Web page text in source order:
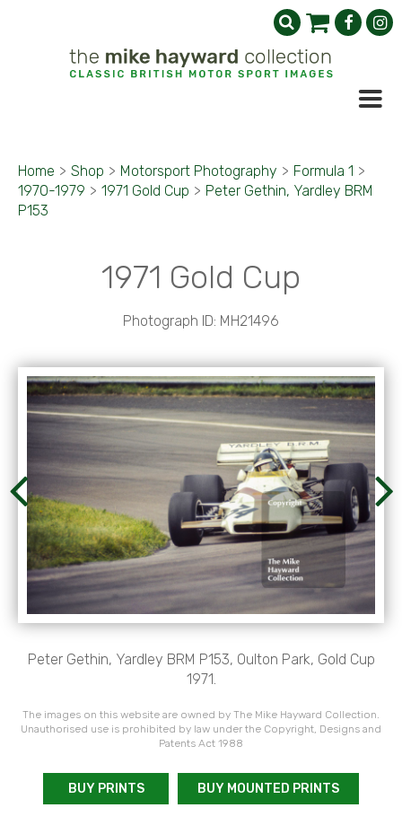
Home > Shop > Motorsport Photography > Formula 1 >
1970-1979 > 1971 Gold Cup > Peter Gethin, Yardley BRM
P153
1971 Gold Cup
Photograph ID: MH21496
Peter Gethin, Yardley BRM P153, Oulton Park, Gold Cup
1971.
The images on this website are owned by The Mike Hayward Collection.
Unauthorised use is prohibited by law under the Copyright, Designs and
Patents Act 1988
BUY PRINTS BUY MOUNTED PRINTS